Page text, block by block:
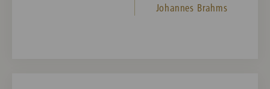
Johannes Brahms